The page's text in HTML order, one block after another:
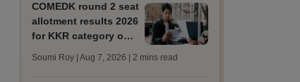
COMEDK round 2 seat
allotment results 2026
for KKR category out
to download
Soumi Roy | Aug 7, 2026 | 2 mins read